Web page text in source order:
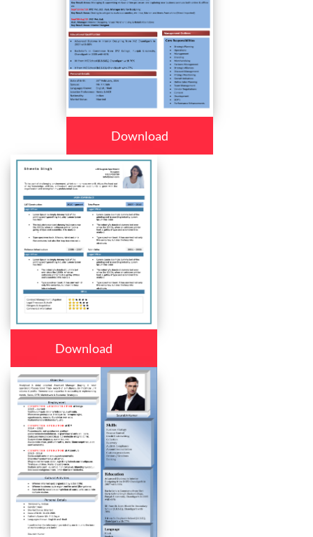
Download
Download